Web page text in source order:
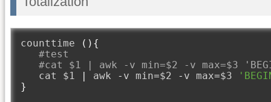
counttime
(){
#test
#cat $1 | awk -v min=$2 -v max=$3
   cat $1
awk - v min=$2 - v max=$3
}